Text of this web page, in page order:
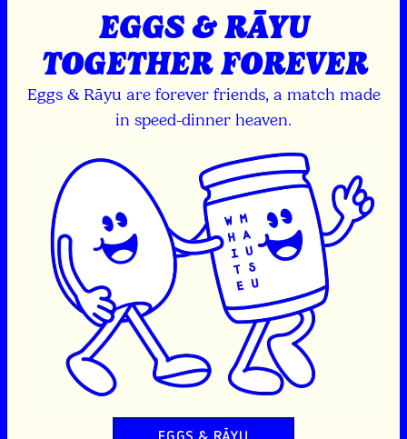
EGGS & RĀYU
TOGETHER FOREVER
Eggs & Rāyu are forever friends, a match made
in speed-dinner heaven.